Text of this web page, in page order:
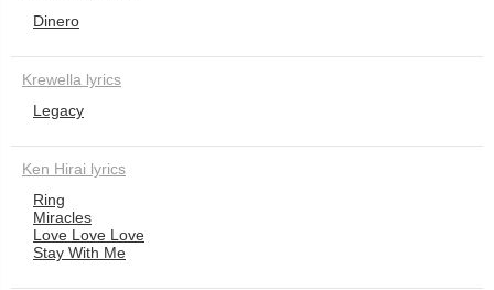
Dinero
Krewella lyrics
Legacy
Ken Hirai lyrics
Ring
Miracles
Love Love Love
Stay With Me